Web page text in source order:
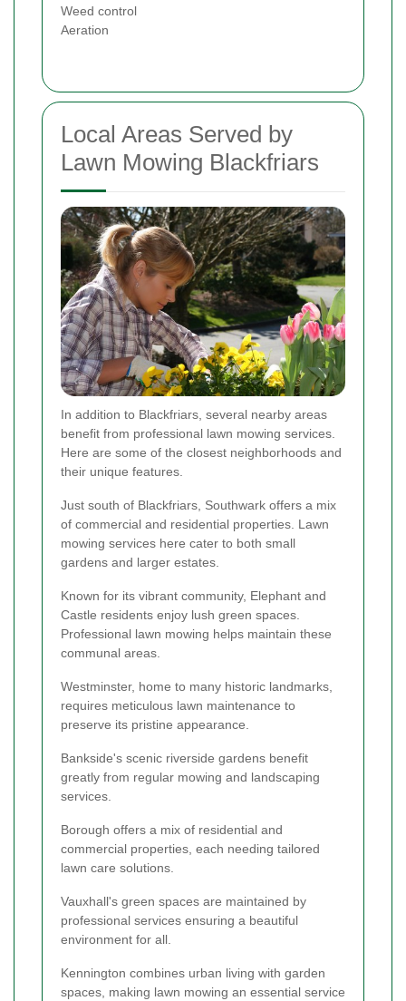
Weed control
Aeration
Local Areas Served by
Lawn Mowing Blackfriars
In addition to Blackfriars, several nearby areas
benefit from professional lawn mowing services.
Here are some of the closest neighborhoods and
their unique features.
Just south of Blackfriars, Southwark offers a mix
of commercial and residential properties. Lawn
mowing services here cater to both small
gardens and larger estates.
Known for its vibrant community, Elephant and
Castle residents enjoy lush green spaces.
Professional lawn mowing helps maintain these
communal areas.
Westminster, home to many historic landmarks,
requires meticulous lawn maintenance to
preserve its pristine appearance.
Bankside's scenic riverside gardens benefit
greatly from regular mowing and landscaping
services.
Borough offers a mix of residential and
commercial properties, each needing tailored
lawn care solutions.
Vauxhall's green spaces are maintained by
professional services ensuring a beautiful
environment for all.
Kennington combines urban living with garden
spaces, making lawn mowing an essential service